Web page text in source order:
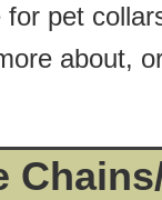
pet
about,